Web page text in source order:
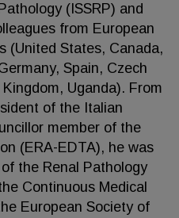
(ISSRP) and
from European
(United States, Canada,
Spain, Czech
Uganda). From
of the Italian
member of the
(ERA-EDTA), he was
the Renal Pathology
Continuous Medical
European Society of